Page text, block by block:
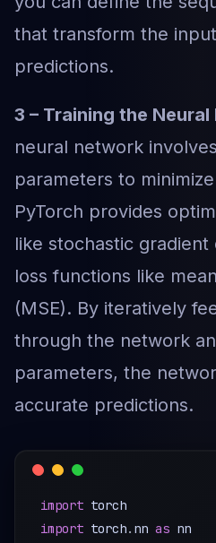
that transform the
predictions.
3 – Training the
neural network
parameters to
PyTorch provides
like stochastic gradient
loss functions like
(MSE). By iteratively
through the network
parameters, the
accurate predictions.
import
import torch. nn as